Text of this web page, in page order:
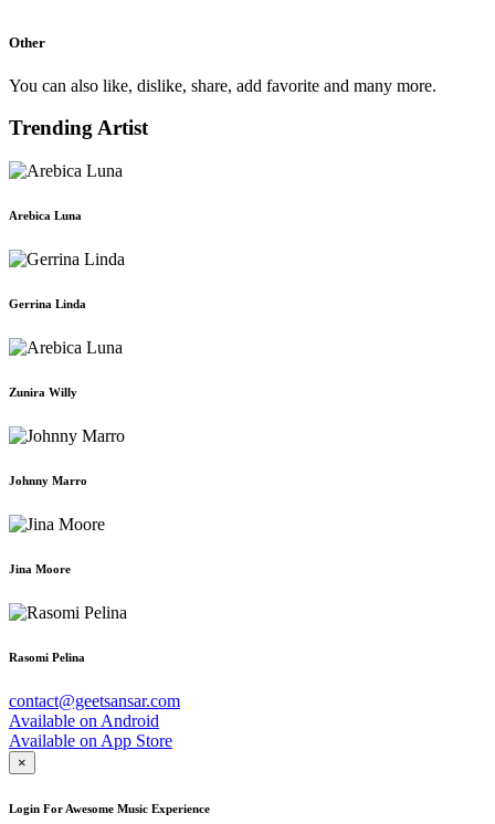
Other
You can also like, dislike, share, add favorite and many more.
Trending Artist
Arebica Luna
Gerrina Linda
Zunira Willy
Johnny Marro
Jina Moore
Rasomi Pelina
contact@geetsansar.com
Available on Android
Available on App Store
×
Login For Awesome Music Experience